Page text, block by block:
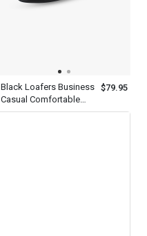
Black Loafers Business
Casual Comfortable
Dress Shoes Mens
$79.95